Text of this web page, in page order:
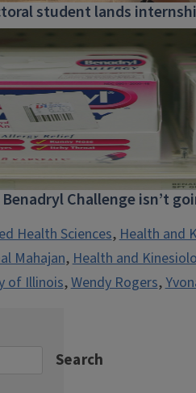
student lands
Challenge isn’t
Health Sciences,Health and
Mahajan,Health and
of Illinois,Wendy Rogers,
Search